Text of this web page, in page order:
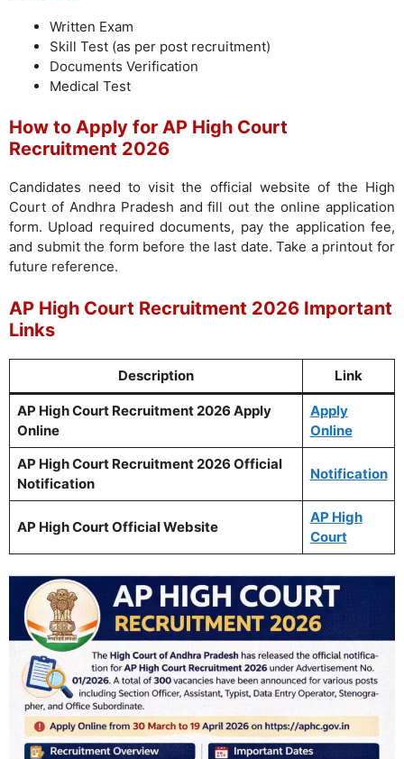
Written Exam
Skill Test (as per post recruitment)
Documents Verification
Medical Test
How to Apply for AP High Court
Recruitment 2026
Candidates need to visit the official website of the High
Court of Andhra Pradesh and fill out the online application
form. Upload required documents, pay the application fee,
and submit the form before the last date. Take a printout for
future reference.
AP High Court Recruitment 2026 Important
Links
Description Link
AP High Court Recruitment 2026 Apply
Online
Apply
Online
AP High Court Recruitment 2026 Official
Notification
Notification
AP High Court Official Website
AP High
Court